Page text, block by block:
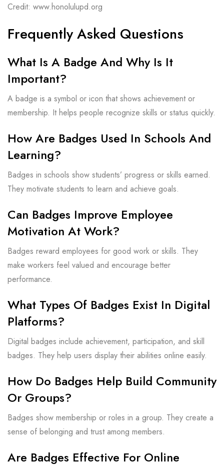
Credit: www.honolulupd.org
Frequently Asked Questions
What Is A Badge And Why Is It
Important?
A badge is a symbol or icon that shows achievement or
membership. It helps people recognize skills or status quickly.
How Are Badges Used In Schools And
Learning?
Badges in schools show students’ progress or skills earned.
They motivate students to learn and achieve goals.
Can Badges Improve Employee
Motivation At Work?
Badges reward employees for good work or skills. They
make workers feel valued and encourage better
performance.
What Types Of Badges Exist In Digital
Platforms?
Digital badges include achievement, participation, and skill
badges. They help users display their abilities online easily.
How Do Badges Help Build Community
Or Groups?
Badges show membership or roles in a group. They create a
sense of belonging and trust among members.
Are Badges Effective For Online